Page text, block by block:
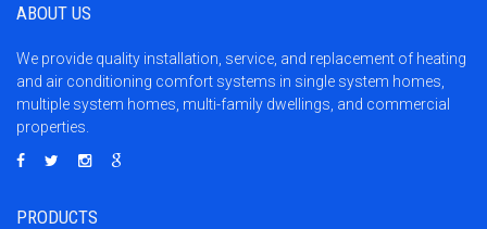
ABOUT US
We provide quality installation, service, and replacement of heating
and air conditioning comfort systems in single system homes,
multiple system homes, multi-family dwellings, and commercial
properties.
PRODUCTS